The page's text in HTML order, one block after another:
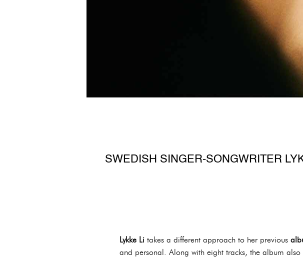
SWEDISH SINGER-SONGWRITER
Lykke Li takes a different approach to her previous
and personal. Along with eight tracks, the album